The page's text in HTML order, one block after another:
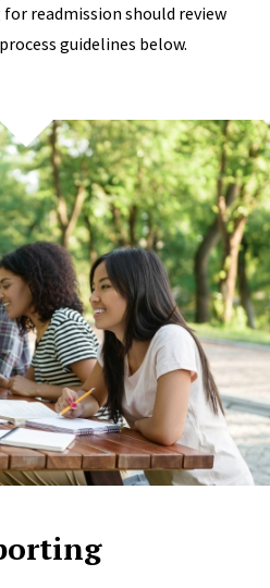
readmission should review
guidelines below.